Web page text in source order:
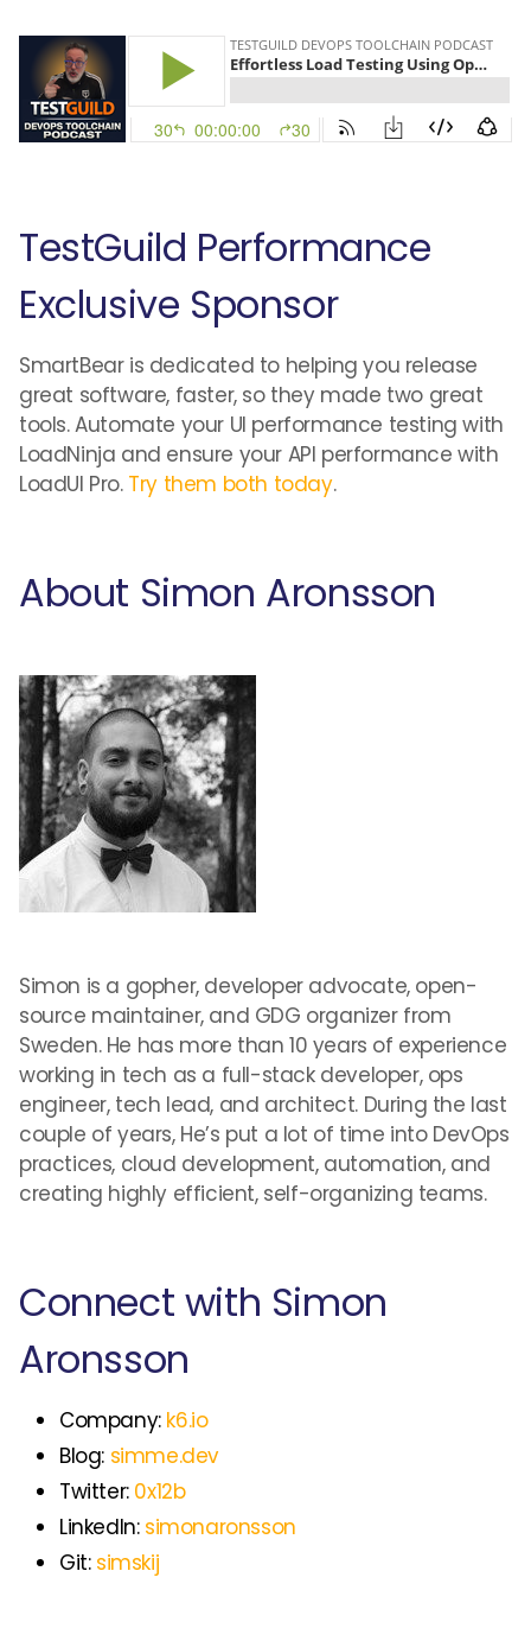
TestGuild Performance
Exclusive Sponsor
SmartBear is dedicated to helping you release
great software, faster, so they made two great
tools. Automate your UI performance testing with
LoadNinja and ensure your API performance with
LoadUI Pro. Try them both today.
About Simon Aronsson
Simon is a gopher, developer advocate, open-
source maintainer, and GDG organizer from
Sweden. He has more than 10 years of experience
working in tech as a full-stack developer, ops
engineer, tech lead, and architect. During the last
couple of years, He’s put a lot of time into DevOps
practices, cloud development, automation, and
creating highly efficient, self-organizing teams.
Connect with Simon
Aronsson
Company: k6.io
Blog: simme.dev
Twitter: 0x12b
LinkedIn: simonaronsson
Git: simskij